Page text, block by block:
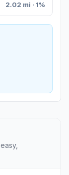
2.02 mi · 1%